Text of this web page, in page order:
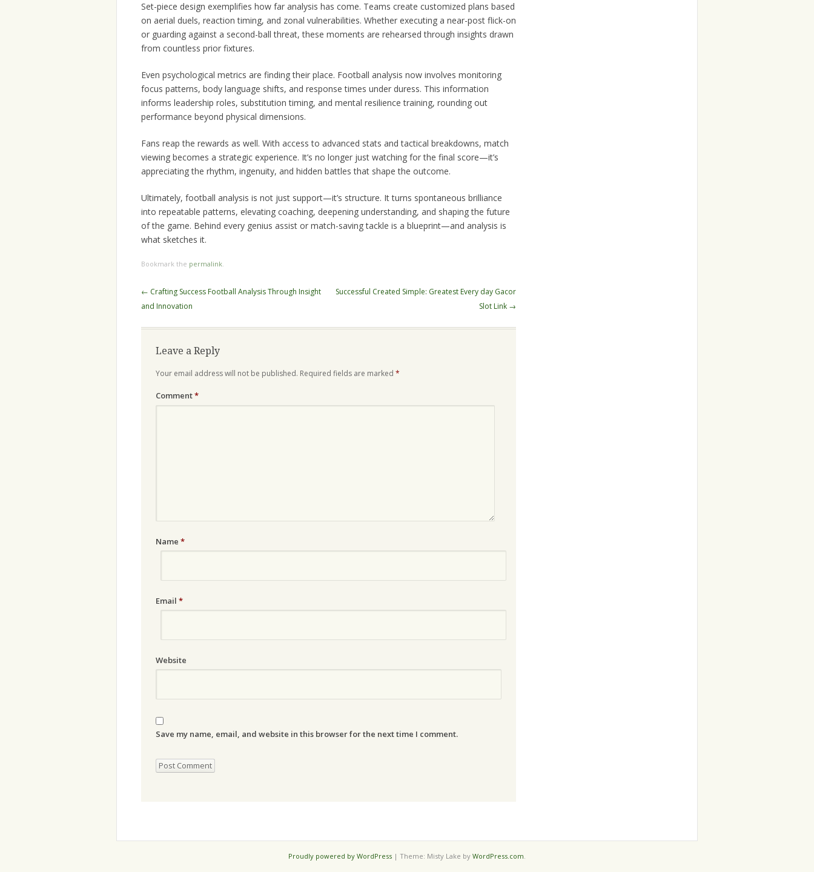
Set-piece design exemplifies how far analysis has come. Teams create customized plans based
on aerial duels, reaction timing, and zonal vulnerabilities. Whether executing a near-post flick-on
or guarding against a second-ball threat, these moments are rehearsed through insights drawn
from countless prior fixtures.
Even psychological metrics are finding their place. Football analysis now involves monitoring
focus patterns, body language shifts, and response times under duress. This information
informs leadership roles, substitution timing, and mental resilience training, rounding out
performance beyond physical dimensions.
Fans reap the rewards as well. With access to advanced stats and tactical breakdowns, match
viewing becomes a strategic experience. It’s no longer just watching for the final score—it’s
appreciating the rhythm, ingenuity, and hidden battles that shape the outcome.
Ultimately, football analysis is not just support—it’s structure. It turns spontaneous brilliance
into repeatable patterns, elevating coaching, deepening understanding, and shaping the future
of the game. Behind every genius assist or match-saving tackle is a blueprint—and analysis is
what sketches it.
Bookmark the permalink.
Post
navigation
← Crafting Success Football Analysis Through Insight
and Innovation
Successful Created Simple: Greatest Every day Gacor
Slot Link →
Leave a Reply
Your email address will not be published. Required fields are marked *
Comment*
Name *
Email *
Website
Save my name, email, and website in this browser for the next time I comment.
Proudly powered by WordPress | Theme: Misty Lake by WordPress.com